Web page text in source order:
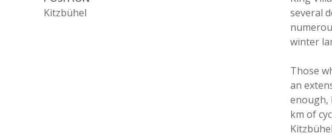
Kitzbühel
several
winter
Those
an
enough,
km of